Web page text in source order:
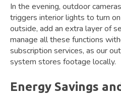
In the evening, outdoor
triggers interior lights to turn
outside, add an extra layer of
manage all these functions
subscription services, as our
system stores footage locally.
Energy Savings